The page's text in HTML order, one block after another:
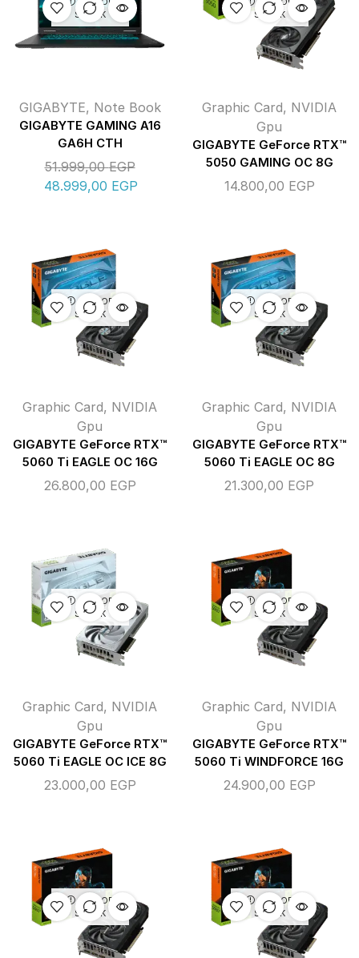
STOCK
GIGABYTE, Note Book
GIGABYTE GAMING A16
GA6H CTH
51.999,00EGP
48.999,00 EGP
STOCK
Graphic Card, NVIDIA
Gpu
GIGABYTE GeForce RTX™
5050 GAMING OC 8G
14.800,00 EGP
OUT OF
STOCK
Graphic Card, NVIDIA
Gpu
GIGABYTE GeForce RTX™
5060 Ti EAGLE OC 16G
26.800,00 EGP
OUT OF
STOCK
Graphic Card, NVIDIA
Gpu
GIGABYTE GeForce RTX™
5060 Ti EAGLE OC 8G
21.300,00 EGP
OUT OF
STOCK
Graphic Card, NVIDIA
Gpu
GIGABYTE GeForce RTX™
5060 Ti EAGLE OC ICE 8G
23.000,00 EGP
OUT OF
STOCK
Graphic Card, NVIDIA
Gpu
GIGABYTE GeForce RTX™
5060 Ti WINDFORCE 16G
24.900,00 EGP
OUT OF
STOCK
OUT OF
STOCK